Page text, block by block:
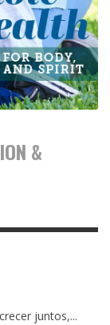
&
juntos,...